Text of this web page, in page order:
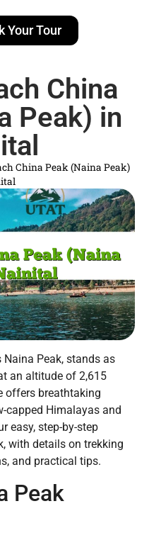
Your Tour
China
Peak) in
China Peak (Naina Peak)
Peak, stands as
an altitude of 2,615
offers breathtaking
capped Himalayas and
easy, step-by-step
with details on trekking
and practical tips.
Peak